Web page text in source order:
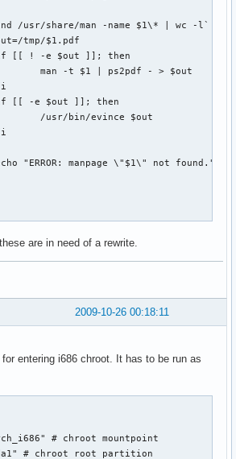
\
logged in
| wc -l` -lt 7 ]]; then
puzzle for $1... "
$COOKIE_JAR --cookie-jar
$DATESTRING.puz \
is our result?
$DATESTRING.puz | cut -d\  -f2-`
not yet available?)"
$DATESTRING.puz ]]; then
/usr/share/man -name $1\* | wc -l` -gt
tmp/$1.pdf
[[ ! -e $out ]]; then
man -t $1 | ps2pdf - > $out
[[ -e $out ]]; then
/usr/bin/evince $out
"ERROR: manpage \"$1\" not found."
are in need of a rewrite.
2009-10-26 00:18:11
entering i686 chroot. It has to be run as
# chroot mountpoint
sda1" # chroot root partition